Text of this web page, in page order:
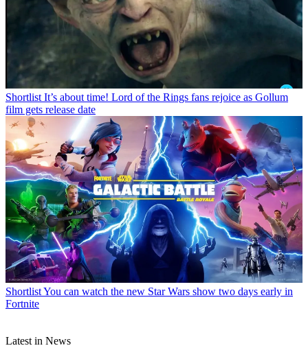
Shortlist It’s about time! Lord of the Rings fans rejoice as Gollum
film gets release date
ShortlistYou can watch the new Star Wars show two days early in
Fortnite
Latest in News